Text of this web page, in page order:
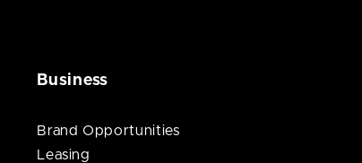
Business
Brand Opportunities
Leasing